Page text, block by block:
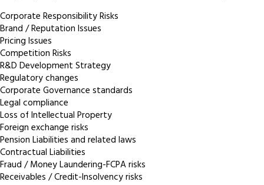
Corporate Responsibility Risks
Brand / Reputation Issues
Pricing Issues
Competition Risks
R&D Development Strategy
Regulatory changes
Corporate Governance standards
Legal compliance
Loss of Intellectual Property
Foreign exchange risks
Pension Liabilities and related laws
Contractual Liabilities
Fraud / Money Laundering-FCPA risks
Receivables / Credit-Insolvency risks